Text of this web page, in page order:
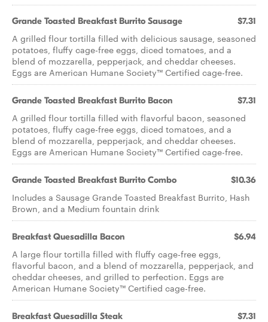
Grande Toasted Breakfast Burrito Sausage $7.31
A grilled flour tortilla filled with delicious sausage, seasoned
potatoes, fluffy cage-free eggs, diced tomatoes, and a
blend of mozzarella, pepperjack, and cheddar cheeses.
Eggs are American Humane Society™ Certified cage-free.
Grande Toasted Breakfast Burrito Bacon $7.31
A grilled flour tortilla filled with flavorful bacon, seasoned
potatoes, fluffy cage-free eggs, diced tomatoes, and a
blend of mozzarella, pepperjack, and cheddar cheeses.
Eggs are American Humane Society™ Certified cage-free.
Grande Toasted Breakfast Burrito Combo $10.36
Includes a Sausage Grande Toasted Breakfast Burrito, Hash
Brown, and a Medium fountain drink
Breakfast Quesadilla Bacon $6.94
A large flour tortilla filled with fluffy cage-free eggs,
flavorful bacon, and a blend of mozzarella, pepperjack, and
cheddar cheeses, and grilled to perfection. Eggs are
American Humane Society™ Certified cage-free.
Breakfast Quesadilla Steak $7.31